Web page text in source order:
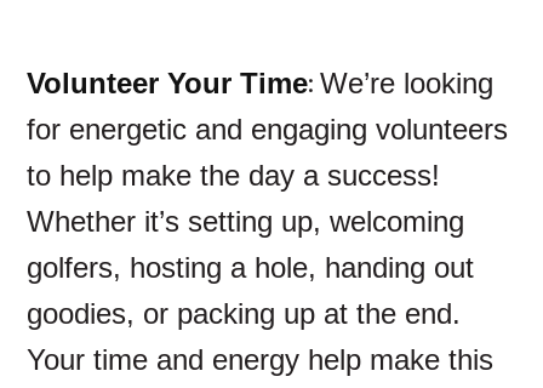
Volunteer Your Time: We’re looking
for energetic and engaging volunteers
to help make the day a success!
Whether it’s setting up, welcoming
golfers, hosting a hole, handing out
goodies, or packing up at the end.
Your time and energy help make this